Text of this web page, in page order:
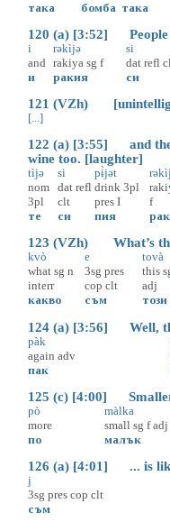
така
бомба така
120 (a) [3:52] People
i
and
и
rəkìjə
rakiya sg f
ракия
si
dat refl
си
121 (VZh)
[...]
122 (a) [3:55] and
wine too. [laughter]
tìjə
nom
3pl
те
si
dat refl
clt
си
pɨ̀jət
drink 3pl
pres I
пия
f
123 (VZh) What’s
kvò
what sg n
interr
какво
e
3sg pres
cop clt
съм
tovà
this
adj
този
124 (a) [3:56] Well,
pàk
again adv
пак
125 (c) [4:00]
pò
more
по
màlka
small sg f adj
малък
126 (a) [4:01] ... is
j
3sg pres cop clt
съм